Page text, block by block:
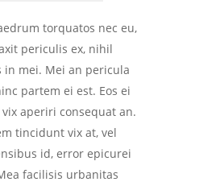
torquatos nec eu,
periculis ex, nihil
in mei. Mei an pericula
partem ei est. Eos ei
aperiri consequat an.
tincidunt vix at, vel
id, error epicurei
facilisis urbanitas